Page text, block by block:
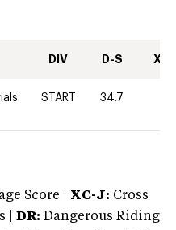
DIV D-S XC-
START 34.7
Score | XC-J: Cross
|
DR: Dangerous Riding